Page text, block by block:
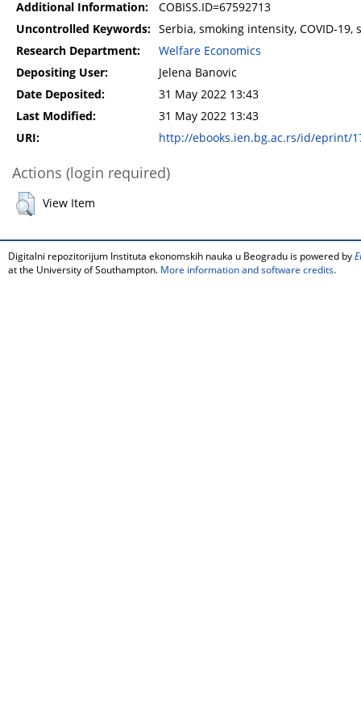
Additional Information:
COBISS.ID=67592713
Uncontrolled Keywords: Serbia, smoking intensity, COVID-19,
Research Department:
Welfare Economics
Depositing User:
Jelena Banovic
Date Deposited:
31 May 2022 13:43
Last Modified:
31 May 2022 13:43
URI:
http://ebooks.ien.bg.ac.rs/id/eprint/
Actions (login required)
View Item
Digitalni repozitorijum Instituta ekonomskih nauka u Beogradu is powered by
at the University of Southampton. More information and software credits.